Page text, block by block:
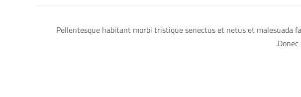
Pellentesque habitant morbi tristique senectus et netus et